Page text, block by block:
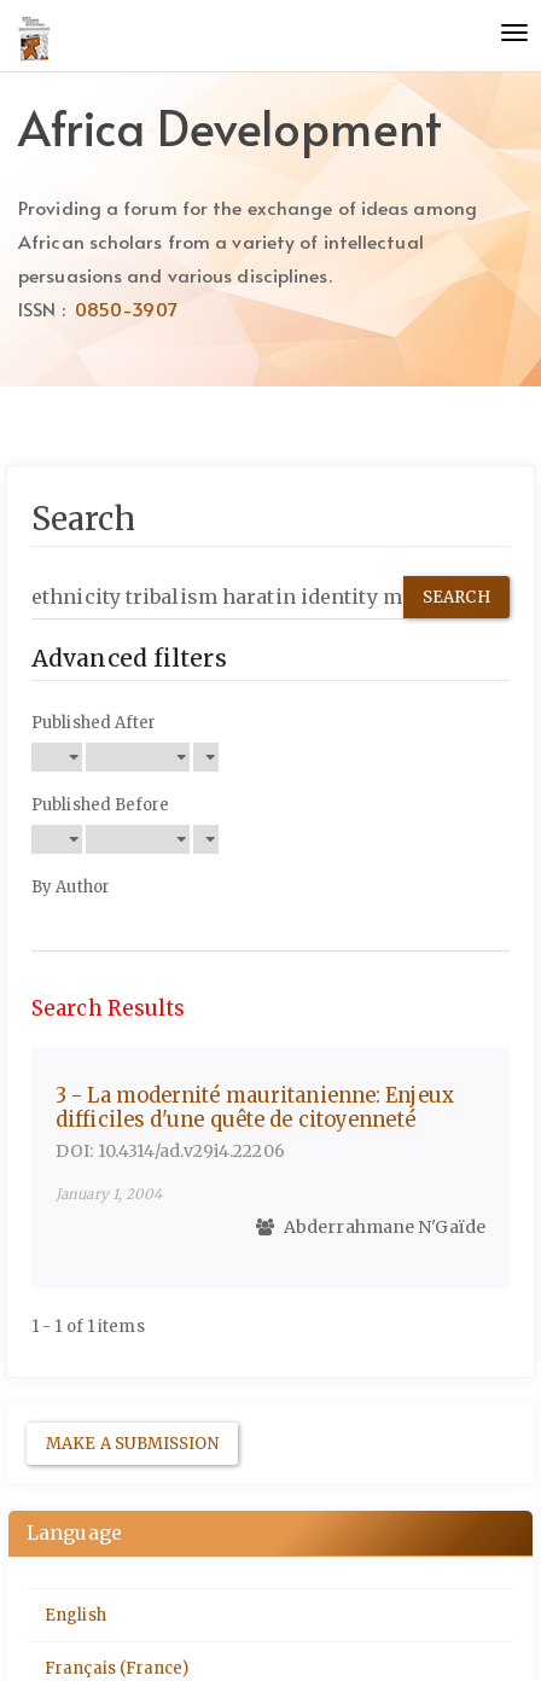
Quick
jump
to
content
Main
Main
Content
Africa Development
Providing a forum for the exchange of ideas among
African scholars from a variety of intellectual
persuasions and various disciplines.
ISSN : 0850-3907
Search
Search
articles
Advanced filters
Published After
Published Before
By Author
Search Results
3 - La modernité mauritanienne: Enjeux
difficiles d'une quête de citoyenneté
DOI: 10.4314/ad.v29i4.22206
January 1, 2004
Abderrahmane N'Gaïde
1 - 1 of 1 items
MAKE A SUBMISSION
Language
English
Français (France)